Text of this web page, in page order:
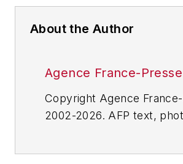
About the Author
Agence France-Presse
Copyright Agence
2002-2026. AFP text,